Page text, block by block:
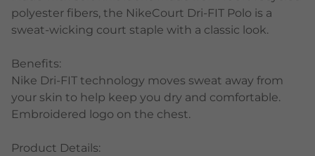
polyester fibers, the NikeCourt Dri-FIT Polo is a
sweat-wicking court staple with a classic look.
Benefits:
Nike Dri-FIT technology moves sweat away from
your skin to help keep you dry and comfortable.
Embroidered logo on the chest.
Product Details: